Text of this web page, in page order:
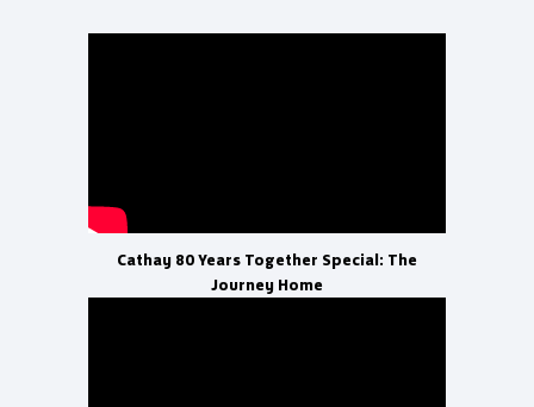
Cathay 80 Years Together Special: The
Journey Home